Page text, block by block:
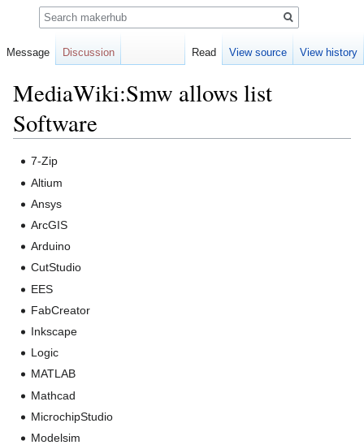
MediaWiki:Smw allows list
Software
Jump
Jump7-Zip
Altium
Ansys
ArcGIS
Arduino
CutStudio
EES
FabCreator
Inkscape
Logic
MATLAB
Mathcad
MicrochipStudio
Modelsim
Message Discussion Read View source View history
Search